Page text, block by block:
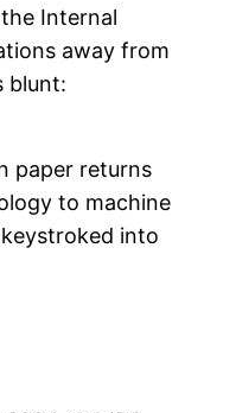
Internal
away from
blunt:
paper returns
to machine
into